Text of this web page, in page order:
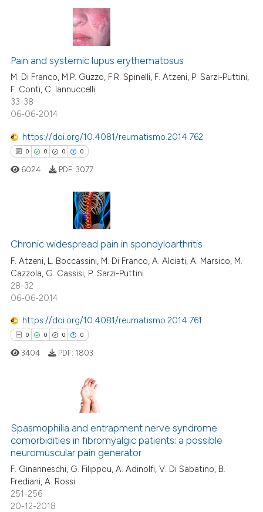
shows how a scientific paper
been cited by providing the
of the citation, a
describing whether
mentions, or contrasts
claim, and a label
in which section the
was made.
Citing Publications
Supporting
Mentioning
Contrasting
how this article has been
atscite.ai
shows how a scientific paper
been cited by providing the
of the citation, a
describing whether
mentions, or contrasts
claim, and a label
in which section the
was made.
Pain and systemic lupus erythematosus
M. Di Franco, M.P. Guzzo, F.R. Spinelli, F. Atzeni, P. Sarzi-Puttini,
F. Conti, C. Iannuccelli
33-38
06-06-2014
https://doi.org/10.4081/reumatismo.2014.762
0 0 0 0
Citing Publications
Supporting
Mentioning
Contrasting
how this article has been
atscite.ai
shows how a scientific paper
cited by providing the
describing whether
mentions, or contrasts
claim, and a label
in which section the
was made.
6024 PDF: 3077
Chronic widespread pain in spondyloarthritis
F. Atzeni, L. Boccassini, M. Di Franco, A. Alciati, A. Marsico, M.
Cazzola, G. Cassisi, P. Sarzi-Puttini
28-32
06-06-2014
https://doi.org/10.4081/reumatismo.2014.761
0 0 0 0
Citing Publications
Supporting
Mentioning
3404 PDF: 1803
Spasmophilia and entrapment nerve syndrome
comorbidities in fibromyalgic patients: a possible
neuromuscular pain generator
F. Ginanneschi, G. Filippou, A. Adinolfi, V. Di Sabatino, B.
Frediani, A. Rossi
251-256
20-12-2018